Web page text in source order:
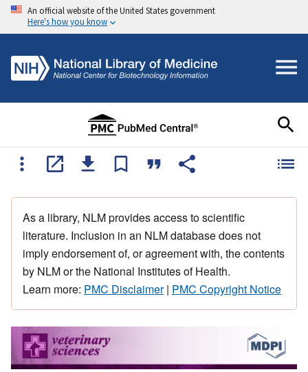
An official website of the United States government
Here's how you know
As a library, NLM provides access to scientific
literature. Inclusion in an NLM database does not
imply endorsement of, or agreement with, the contents
by NLM or the National Institutes of Health.
Learn more: PMC Disclaimer| PMC Copyright Notice